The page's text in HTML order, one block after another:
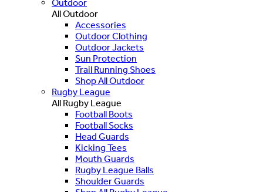
Outdoor
All Outdoor
Accessories
Outdoor Clothing
Outdoor Jackets
Sun Protection
Trail Running Shoes
Shop All Outdoor
Rugby League
All Rugby League
Football Boots
Football Socks
Head Guards
Kicking Tees
Mouth Guards
Rugby League Balls
Shoulder Guards